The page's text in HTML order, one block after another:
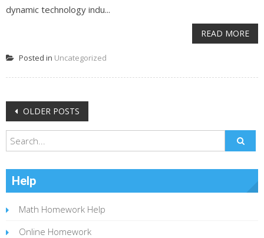
dynamic technology indu...
READ MORE
Posted in Uncategorized
Posts
navigation
OLDER POSTS
Help
Math Homework Help
Online Homework